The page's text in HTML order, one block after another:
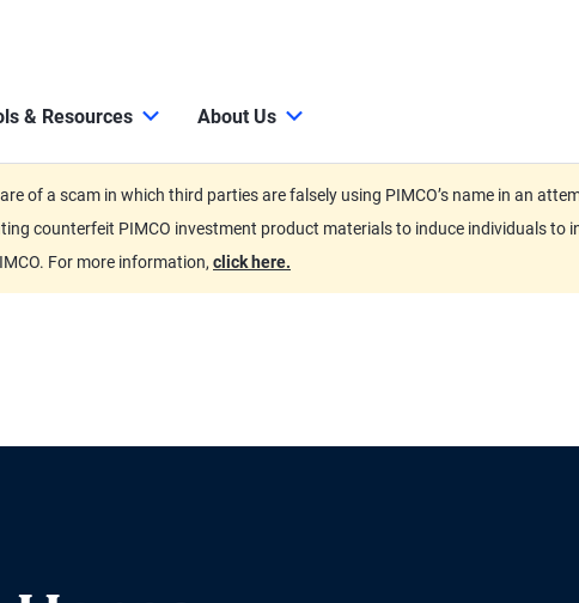
& Resources About Us
of a scam in which third parties are falsely using PIMCO’s name in an
counterfeit PIMCO investment product materials to induce individuals
For more information, click here.